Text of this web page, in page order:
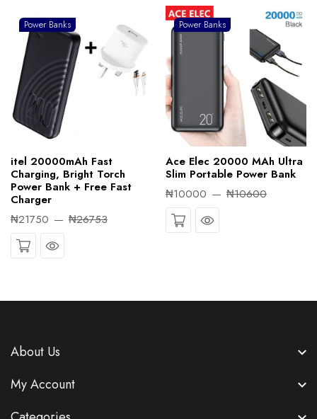
Power Banks
itel 20000mAh Fast
Charging, Bright Torch
Power Bank + Free Fast
Charger
₦21750
₦26753
Quick View
Power Banks
Ace Elec 20000 MAh Ultra
Slim Portable Power Bank
₦10000
₦10600
Quick View
About Us
My Account